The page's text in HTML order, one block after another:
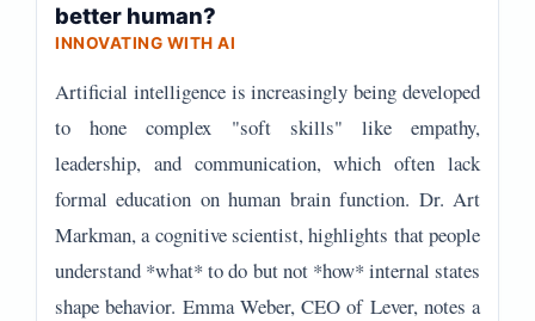
better human?
INNOVATING WITH AI
Artificial intelligence is increasingly being developed
to hone complex "soft skills" like empathy,
leadership, and communication, which often lack
formal education on human brain function. Dr. Art
Markman, a cognitive scientist, highlights that people
understand *what* to do but not *how* internal states
shape behavior. Emma Weber, CEO of Lever, notes a